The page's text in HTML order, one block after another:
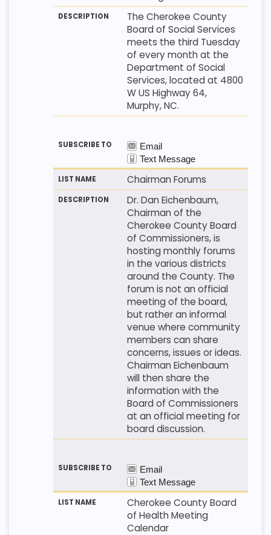
The Cherokee County
Board of Social Services
meets the third Tuesday
of every month at the
Department of Social
Services, located at 4800
W US Highway 64,
Murphy, NC.
Chairman Forums
Dr. Dan Eichenbaum,
Chairman of the
Cherokee County Board
of Commissioners, is
hosting monthly forums
in the various districts
around the County. The
forum is not an official
meeting of the board,
but rather an informal
venue where community
members can share
concerns, issues or ideas.
Chairman Eichenbaum
will then share the
information with the
Board of Commissioners
at an official meeting for
board discussion.
Cherokee County Board
of Health Meeting
Calendar